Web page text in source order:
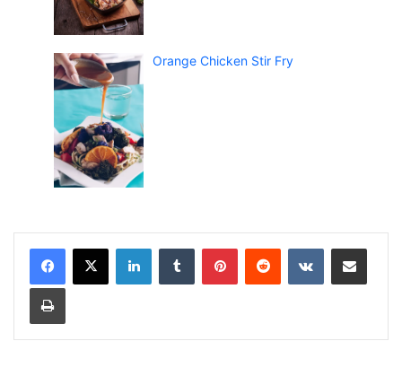
Orange Chicken Stir Fry